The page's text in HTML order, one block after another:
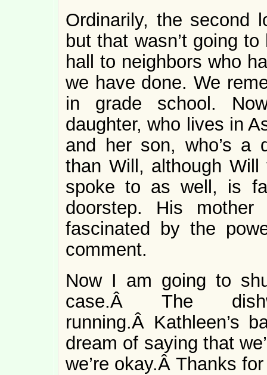
Ordinarily, the second
but that wasn’t going
hall to neighbors who
we have done. We
in grade school.
daughter, who lives in
and her son, who’s a
than Will, although
spoke to as well, is
doorstep. His
fascinated by the
comment.
Now I am going to
case.Â The
running.Â Kathleen’s
dream of saying that
we’re okay.Â Thanks